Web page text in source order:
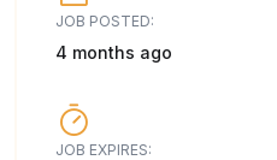
JOB POSTED:
4 months ago
JOB EXPIRES: